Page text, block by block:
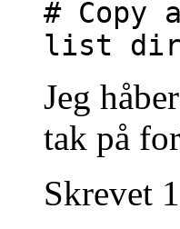
# Copy
list
Jeg
tak på
Skrevet